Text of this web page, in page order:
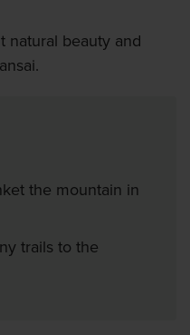
natural beauty and
the mountain in
trails to the